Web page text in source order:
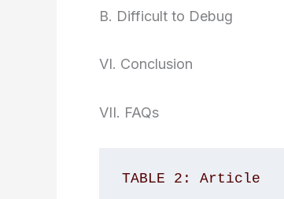
B. Difficult to Debug
VI. Conclusion
VII. FAQs
TABLE 2: Article